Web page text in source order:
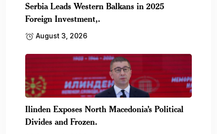
Serbia Leads Western Balkans in 2025
Foreign Investment,.
August 3, 2026
Ilinden Exposes North Macedonia’s Political
Divides and Frozen.